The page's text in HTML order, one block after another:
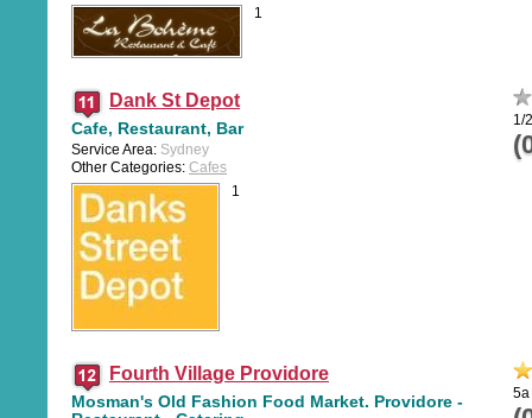
1
Dank St Depot
Cafe, Restaurant, Bar
Service Area: Sydney
Other Categories: Cafes
1/
1
Fourth Village Providore
Mosman's Old Fashion Food Market. Providore -
5a